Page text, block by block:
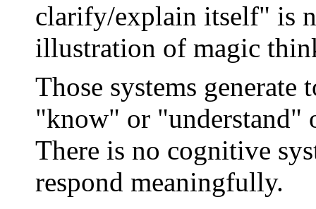
clarify/explain itself" is
illustration of magic
Those systems
"know" or "understand"
There is no cognitive
respond meaningfully.